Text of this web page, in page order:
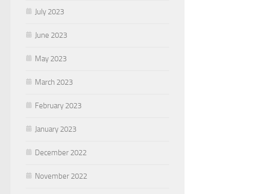
July 2023
June 2023
May 2023
March 2023
February 2023
January 2023
December 2022
November 2022